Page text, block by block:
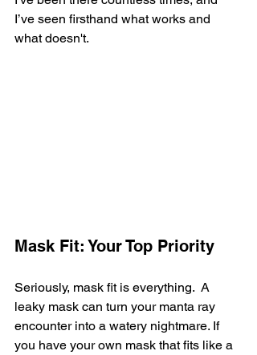
I’ve seen firsthand what works and
what doesn't.
Mask Fit: Your Top Priority
Seriously, mask fit is everything.  A
leaky mask can turn your manta ray
encounter into a watery nightmare. If
you have your own mask that fits like a